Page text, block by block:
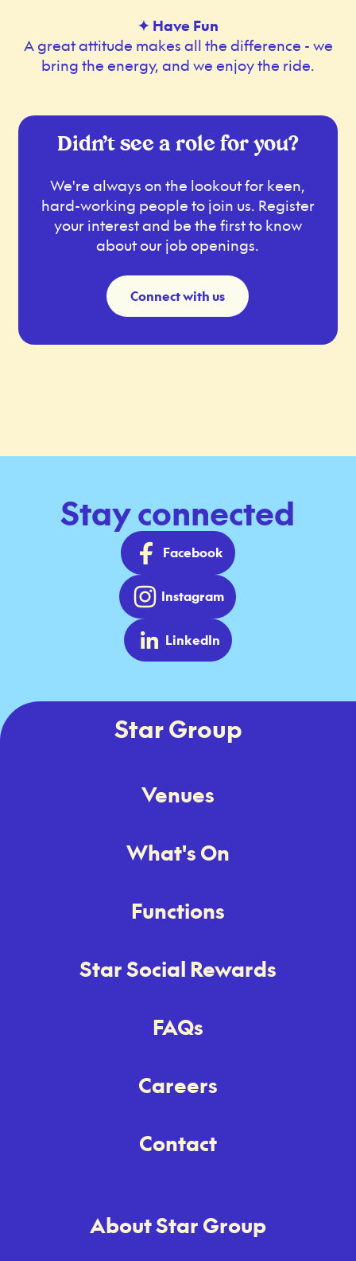
✦ Have Fun
A great attitude makes all the difference - we
bring the energy, and we enjoy the ride.
Didn’t see a role for you?
We're always on the lookout for keen,
hard-working people to join us. Register
your interest and be the first to know
about our job openings.
Connect with us
Stay connected
Facebook
Instagram
LinkedIn
Star Group
Venues
What's On
Functions
Star Social Rewards
FAQs
Careers
Contact
About Star Group